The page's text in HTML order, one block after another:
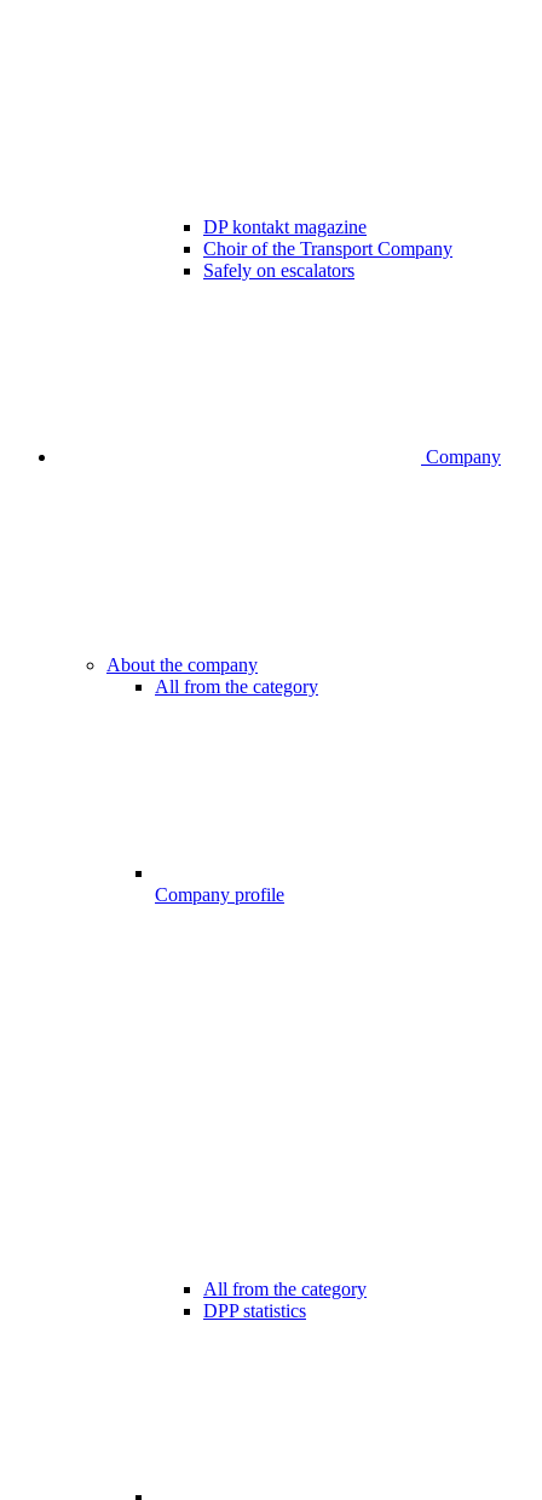
DP kontakt magazine
Choir of the Transport Company
Safely on escalators
Company
About the company
All from the category
Company profile
All from the category
DPP statistics